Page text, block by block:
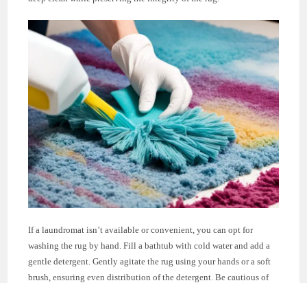
If a laundromat isn’t available or convenient, you can opt for
washing the rug by hand. Fill a bathtub with cold water and add a
gentle detergent. Gently agitate the rug using your hands or a soft
brush, ensuring even distribution of the detergent. Be cautious of